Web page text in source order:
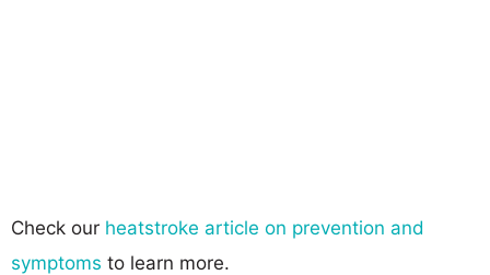
Check our heatstroke article on prevention and
symptoms to learn more.